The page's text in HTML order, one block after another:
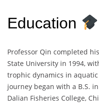
Education
Professor Qin completed
State University in 1994,
trophic dynamics in aquatic
journey began with a B.S.
Dalian Fisheries College,